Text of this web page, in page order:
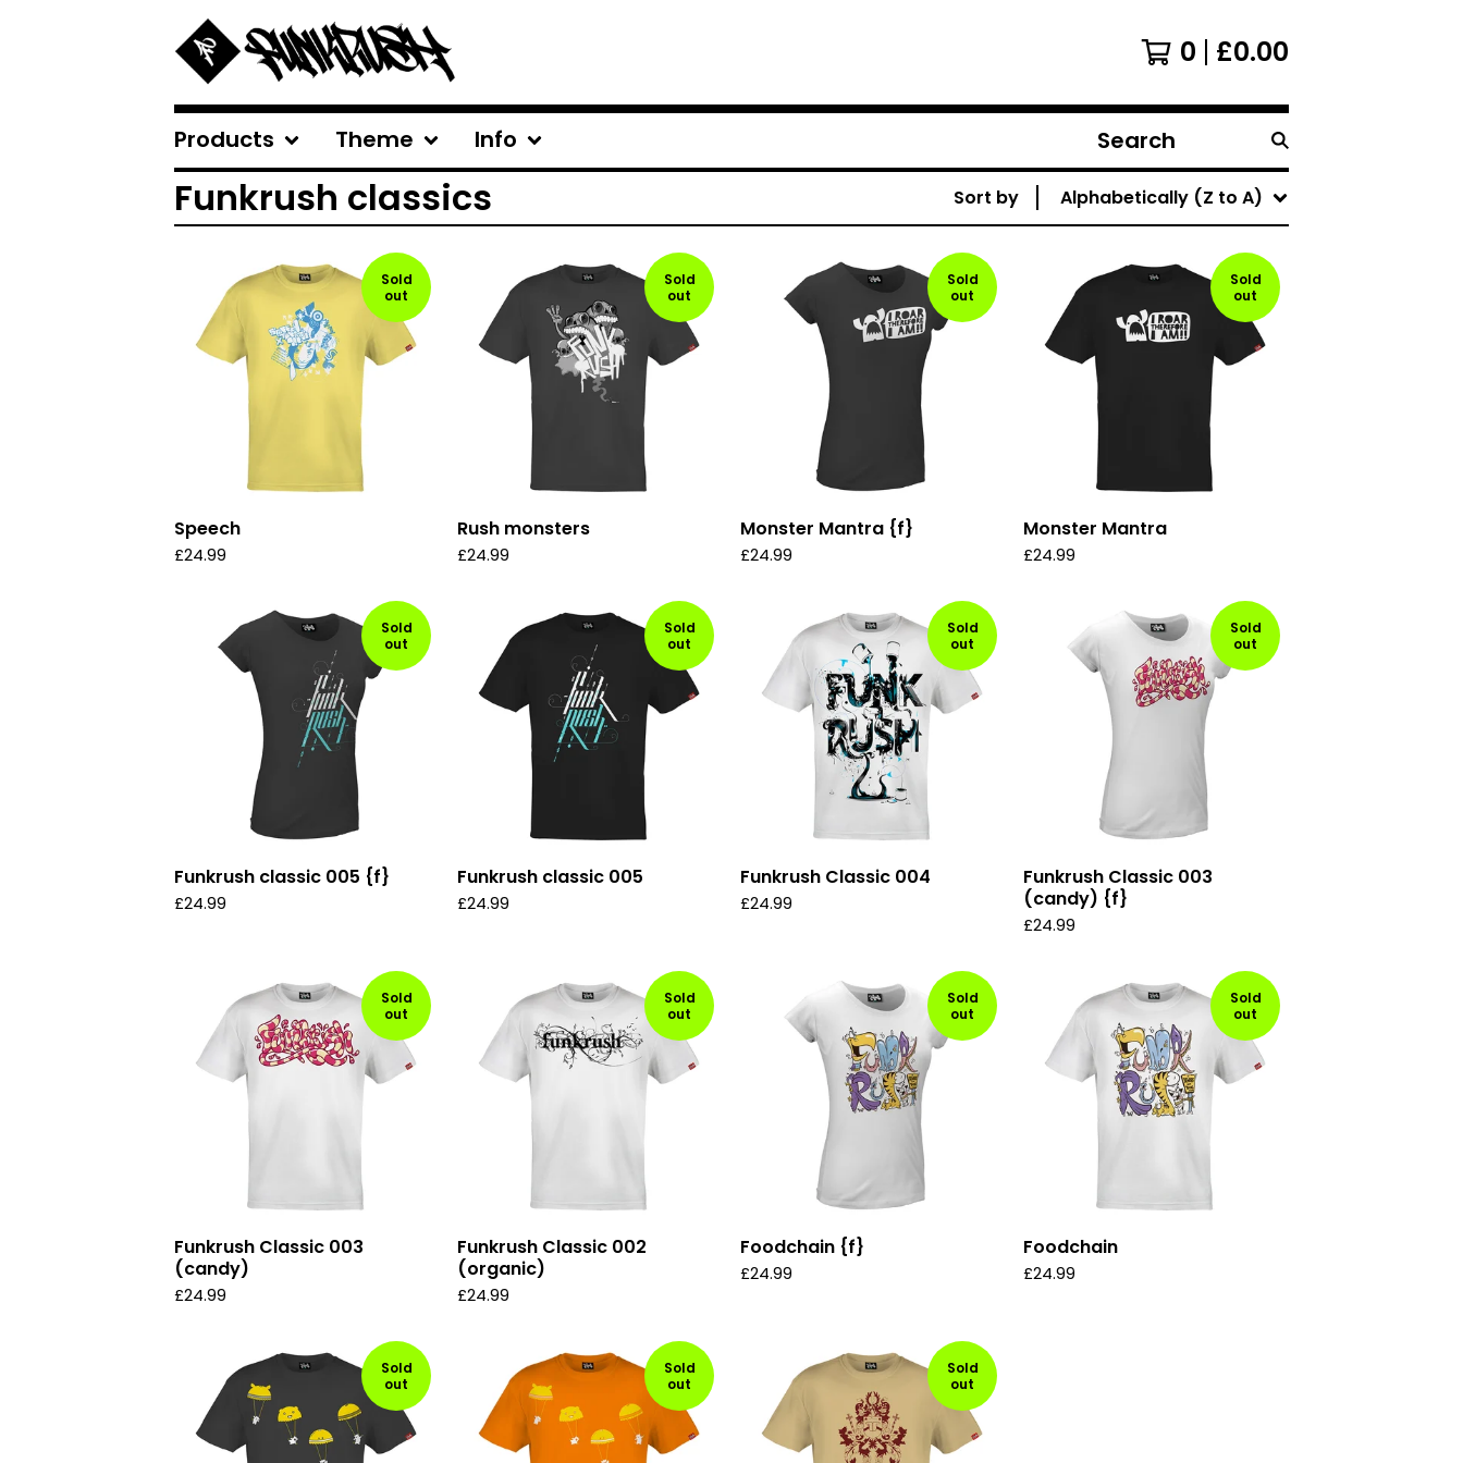
0 £0.00
Products Theme Info
Search
products
Funkrush classics Sort by Alphabetically (Z to A)
Sold
out
Speech
£24.99
Sold
out
Rush monsters
£24.99
Sold
out
Monster Mantra {f}
£24.99
Sold
out
Monster Mantra
£24.99
Sold
out
Funkrush classic 005 {f}
£24.99
Sold
out
Funkrush classic 005
£24.99
Sold
out
Funkrush Classic 004
£24.99
Sold
out
Funkrush Classic 003
(candy) {f}
£24.99
Sold
out
Funkrush Classic 003
(candy)
£24.99
Sold
out
Funkrush Classic 002
(organic)
£24.99
Sold
out
Foodchain {f}
£24.99
Sold
out
Foodchain
£24.99
Sold
out
Sold
out
Sold
out